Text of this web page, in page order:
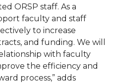
Initiative 2020
Conference
Breakthrough in
ORSP staff. As a
faculty and staff
to increase
and funding. We will
with faculty
the efficiency and
process,” adds